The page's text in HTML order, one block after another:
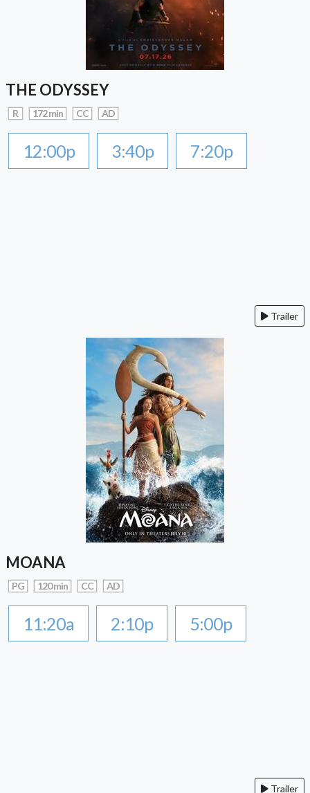
THE ODYSSEY
R 172 min CC AD
12:00p 3:40p 7:20p
Trailer
MOANA
PG 120 min CC AD
11:20a 2:10p 5:00p
Trailer